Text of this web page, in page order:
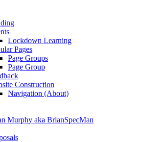
Lockdown Learning
Pages
Page Groups
Page Group
Construction
Navigation (About)
Murphy aka BrianSpecMan